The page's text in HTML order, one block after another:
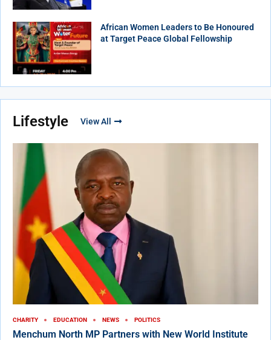
African Women Leaders to Be Honoured
at Target Peace Global Fellowship
Lifestyle View All
CHARITY EDUCATION NEWS POLITICS
Menchum North MP Partners with New World Institute